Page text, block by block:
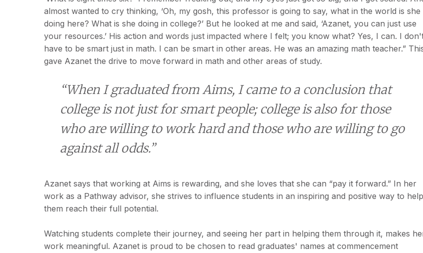
almost wanted to cry thinking, ‘Oh, my gosh, this professor is going to say, what in the world is she
doing here? What is she doing in college?’ But he looked at me and said, ‘Azanet, you can just use
your resources.’ His action and words just impacted where I felt; you know what? Yes, I can. I
have to be smart just in math. I can be smart in other areas. He was an amazing math teacher.”
gave Azanet the drive to move forward in math and other areas of study.
“When I graduated from Aims, I came to a conclusion that
college is not just for smart people; college is also for those
who are willing to work hard and those who are willing to go
against all odds.”
Azanet says that working at Aims is rewarding, and she loves that she can “pay it forward.” In her
work as a Pathway advisor, she strives to influence students in an inspiring and positive way to help
them reach their full potential.
Watching students complete their journey, and seeing her part in helping them through it, makes
work meaningful. Azanet is proud to be chosen to read graduates' names at commencement